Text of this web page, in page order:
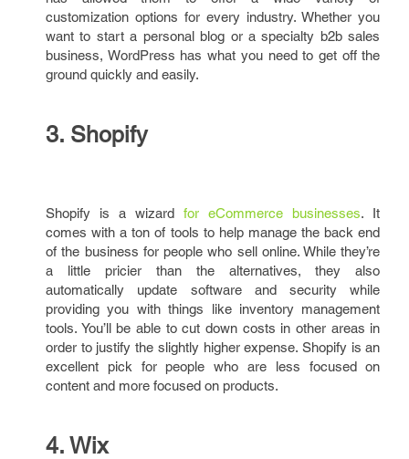
customization options for every industry. Whether you
want to start a personal blog or a specialty b2b sales
business, WordPress has what you need to get off the
ground quickly and easily.
3. Shopify
Shopify is a wizardfor eCommerce businesses. It
comes with a ton of tools to help manage the back end
of the business for people who sell online. While they’re
a little pricier than the alternatives, they also
automatically update software and security while
providing you with things like inventory management
tools. You’ll be able to cut down costs in other areas in
order to justify the slightly higher expense. Shopify is an
excellent pick for people who are less focused on
content and more focused on products.
4. Wix